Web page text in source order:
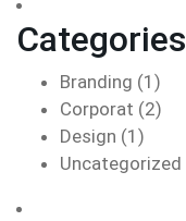
Categories
Branding (1)
Corporat (2)
Design (1)
Uncategorized